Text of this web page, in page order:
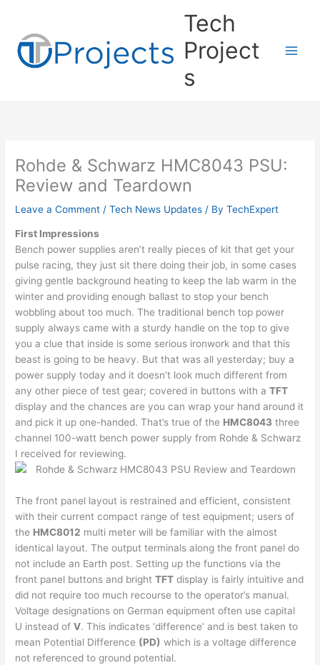
content
Tech
Project
s
Rohde & Schwarz HMC8043 PSU:
Review and Teardown
Leave a Comment /Tech News Updates / ByTechExpert
First Impressions
Bench power supplies aren’t really pieces of kit that get your
pulse racing, they just sit there doing their job, in some cases
giving gentle background heating to keep the lab warm in the
winter and providing enough ballast to stop your bench
wobbling about too much. The traditional bench top power
supply always came with a sturdy handle on the top to give
you a clue that inside is some serious ironwork and that this
beast is going to be heavy. But that was all yesterday; buy a
power supply today and it doesn’t look much different from
any other piece of test gear; covered in buttons with aTFT
display and the chances are you can wrap your hand around it
and pick it up one-handed. That’s true of the HMC8043 three
channel 100-watt bench power supply from Rohde & Schwarz
I received for reviewing.
The front panel layout is restrained and efficient, consistent
with their current compact range of test equipment; users of
the HMC8012 multi meter will be familiar with the almost
identical layout. The output terminals along the front panel do
not include an Earth post. Setting up the functions via the
front panel buttons and brightTFT display is fairly intuitive and
did not require too much recourse to the operator’s manual.
Voltage designations on German equipment often use capital
U instead ofV. This indicates ‘difference’ and is best taken to
mean Potential Difference (PD) which is a voltage difference
not referenced to ground potential.